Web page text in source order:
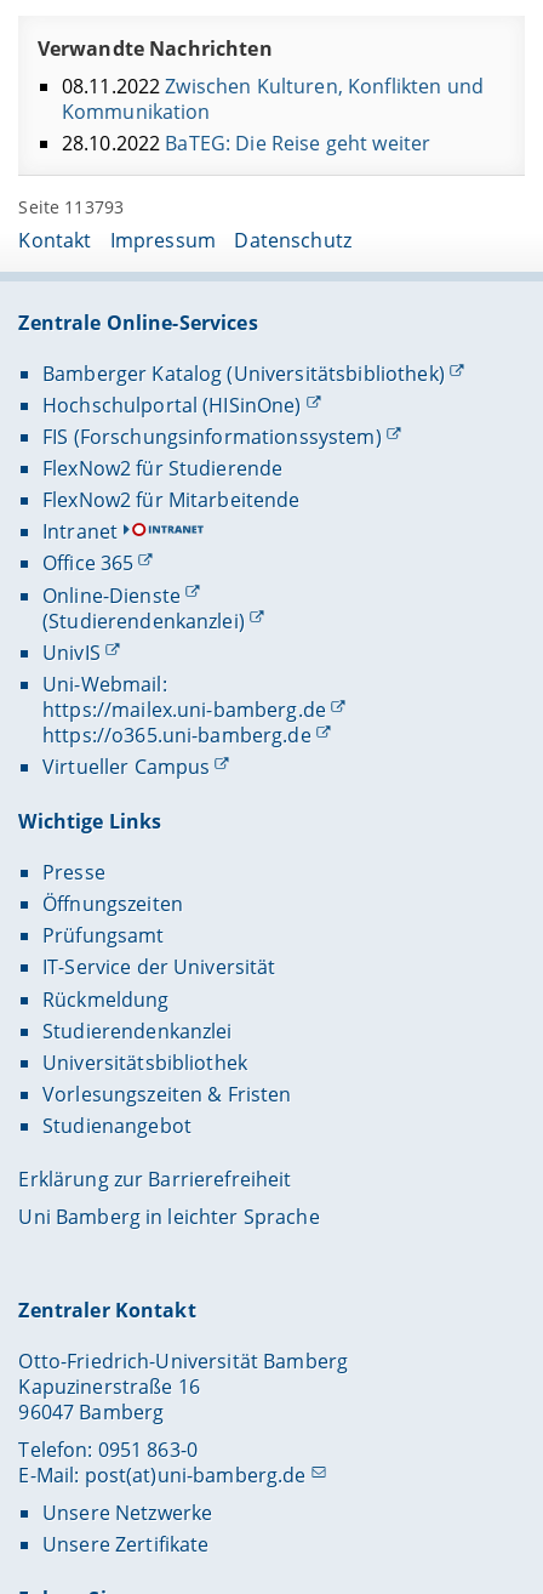
Verwandte Nachrichten
08.11.2022Zwischen Kulturen, Konflikten und
Kommunikation
28.10.2022 BaTEG: Die Reise geht weiter
Seite 113793
Kontakt Impressum Datenschutz
Zentrale Online-Services
Bamberger Katalog (Universitätsbibliothek)
Hochschulportal (HISinOne)
FIS (Forschungsinformationssystem)
FlexNow2 für Studierende
FlexNow2 für Mitarbeitende
Intranet
Office 365
Online-Dienste
(Studierendenkanzlei)
UnivIS
Uni-Webmail:
https://mailex.uni-bamberg.de
https://o365.uni-bamberg.de
Virtueller Campus
Wichtige Links
Presse
Öffnungszeiten
Prüfungsamt
IT-Service der Universität
Rückmeldung
Studierendenkanzlei
Universitätsbibliothek
Vorlesungszeiten & Fristen
Studienangebot
Erklärung zur Barrierefreiheit
Uni Bamberg in leichter Sprache
Zentraler Kontakt
Otto-Friedrich-Universität Bamberg
Kapuzinerstraße 16
96047 Bamberg
Telefon: 0951 863-0
E-Mail: post(at)uni-bamberg.de
Unsere Netzwerke
Unsere Zertifikate